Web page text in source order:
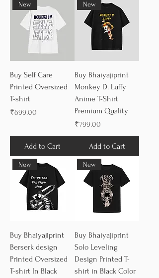
New
Buy Self Care
Printed Oversized
T-shirt
Price
₹699.00
Add to Cart
New
Buy Bhaiyajiprint
Monkey D. Luffy
Anime T-Shirt
Premium Quality
Price
₹799.00
Add to Cart
New
Buy Bhaiyajiprint
Berserk design
Printed Oversized
T-shirt In Black
New
Buy Bhaiyajiprint
Solo Leveling
Design Printed T-
shirt in Black Color